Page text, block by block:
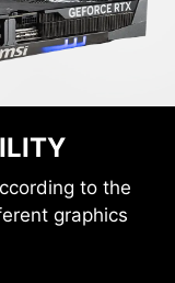
to the
graphics